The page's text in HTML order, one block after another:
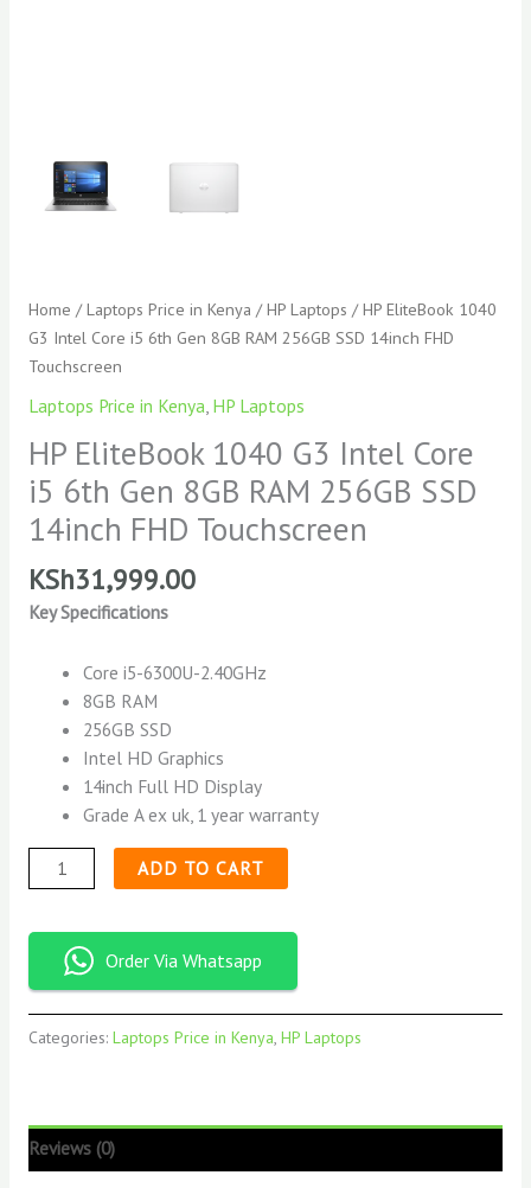
Home /Laptops Price in Kenya /HP Laptops / HP EliteBook 1040
G3 Intel Core i5 6th Gen 8GB RAM 256GB SSD 14inch FHD
Touchscreen
Laptops Price in Kenya, HP Laptops
HP EliteBook 1040 G3 Intel Core
i5 6th Gen 8GB RAM 256GB SSD
14inch FHD Touchscreen
KSh31,999.00
Key Specifications
Core i5-6300U-2.40GHz
8GB RAM
256GB SSD
Intel HD Graphics
14inch Full HD Display
Grade A ex uk, 1 year warranty
ADD TO CART
Order Via Whatsapp
Categories: Laptops Price in Kenya HP Laptops
Reviews (0)